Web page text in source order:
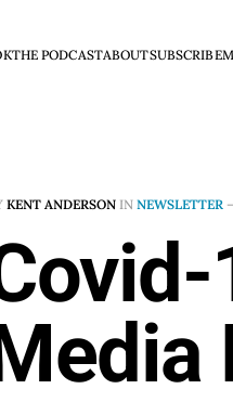
THE PODCASTABOUTSUBSCRIBE
KENT ANDERSON IN NEWSLETTER